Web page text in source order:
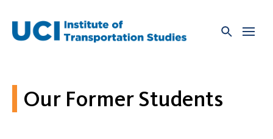
content
Our Former Students